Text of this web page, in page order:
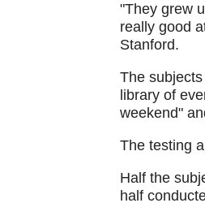
"They grew
really good
Stanford.
The
library of
weekend"
The testing
Half the
half